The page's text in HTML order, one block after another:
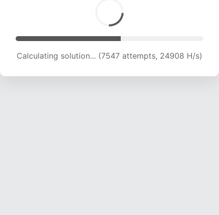
Calculating solution... (9496 attempts, 23218 H/s)